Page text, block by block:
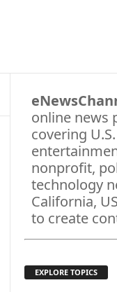
online news
covering
nonprofit,
technology
California,
to create
EXPLORE TOPICS